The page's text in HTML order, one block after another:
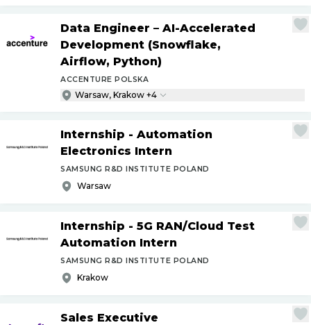
Data Engineer – AI-Accelerated
Development (Snowflake,
Airflow, Python)
ACCENTURE POLSKA
Warsaw, Krakow +4
Internship - Automation
Electronics Intern
SAMSUNG R&D INSTITUTE POLAND
Warsaw
Internship - 5G RAN/Cloud Test
Automation Intern
SAMSUNG R&D INSTITUTE POLAND
Krakow
Sales Executive